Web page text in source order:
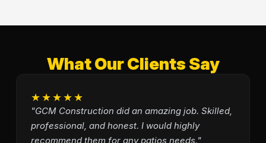
What Our Clients Say
★★★★★
"GCM Construction did an amazing job. Skilled,
professional, and honest. I would highly
recommend them for any patios needs."